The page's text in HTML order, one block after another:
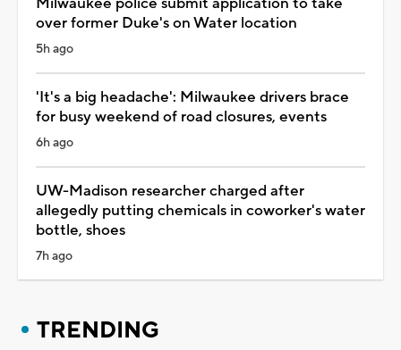
over former Duke's on Water location
5h ago
'It's a big headache': Milwaukee drivers brace
for busy weekend of road closures, events
6h ago
UW-Madison researcher charged after
allegedly putting chemicals in coworker's water
bottle, shoes
7h ago
TRENDING